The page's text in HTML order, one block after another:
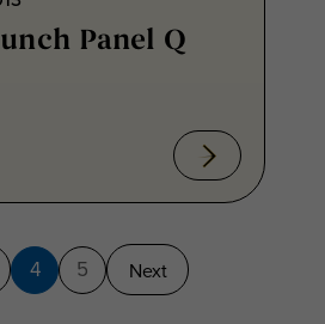
Panel Q
4 5 Next